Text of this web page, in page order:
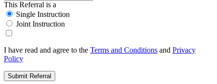
This Referral is a
Single Instruction
Joint Instruction
I have read and agree to the Terms and Conditions and Privacy
Policy
Submit Referral